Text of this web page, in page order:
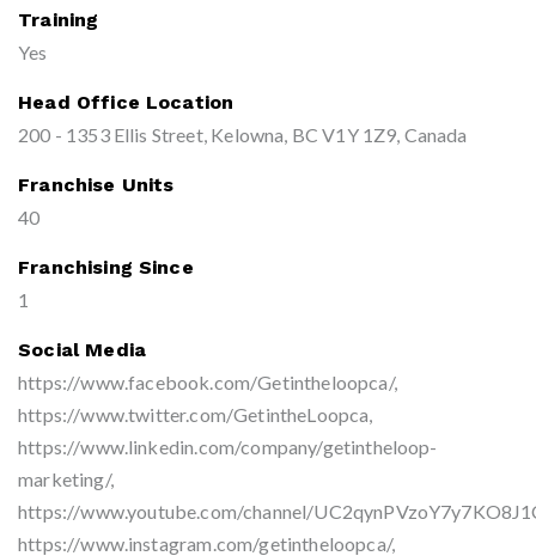
Training
Yes
Head Office Location
200 - 1353 Ellis Street, Kelowna, BC V1Y 1Z9, Canada
Franchise Units
40
Franchising Since
1
Social Media
https://www.facebook.com/Getintheloopca/,
https://www.twitter.com/GetintheLoopca,
https://www.linkedin.com/company/getintheloop-
marketing/,
https://www.youtube.com/channel/
https://www.instagram.com/getintheloopca/,